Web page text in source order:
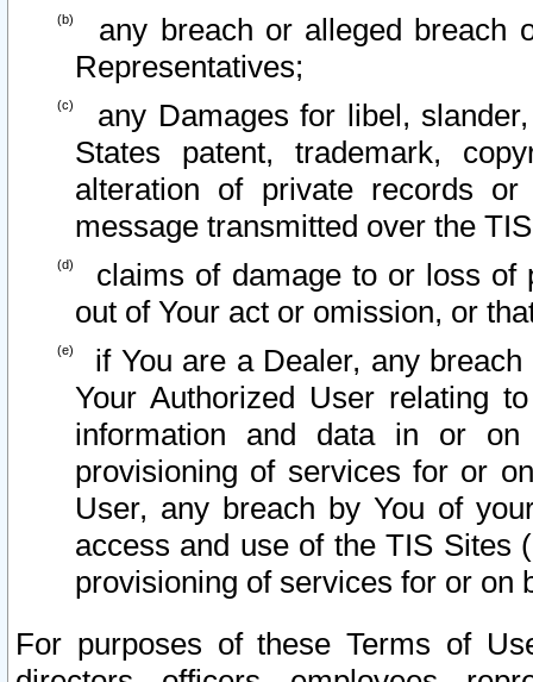
any breach or alleged breach
Representatives;
any Damages for libel,
States patent, trademark,
alteration of private records
message transmitted over the
claims of damage to or loss of
out of Your act or omission, or
if You are a Dealer, any
Your Authorized User relating
information and data in or on
provisioning of services for or
User, any breach by You of
access and use of the TIS Sites
provisioning of services for or on
For purposes of these Terms of